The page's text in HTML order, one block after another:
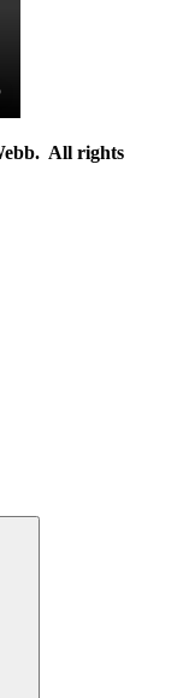
All rights